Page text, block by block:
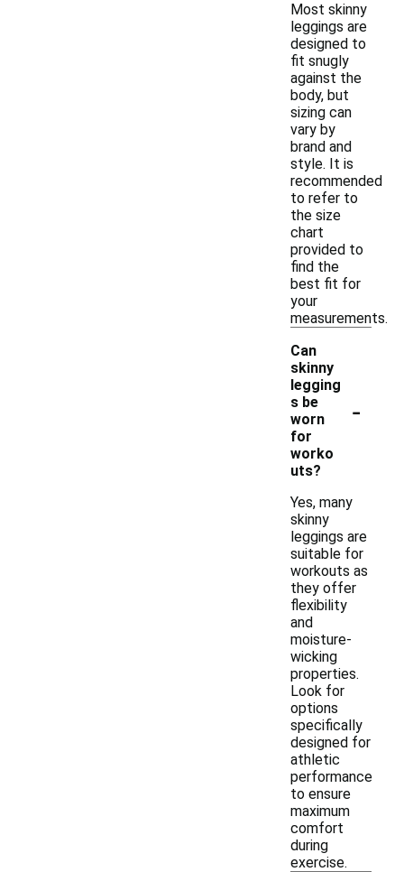
Most skinny
leggings are
designed to
fit snugly
against the
body, but
sizing can
vary by
brand and
style. It is
recommended
to refer to
the size
chart
provided to
find the
best fit for
your
measurements.
Can
skinny
legging
s be
worn
for
worko
uts?
-
Yes, many
skinny
leggings are
suitable for
workouts as
they offer
flexibility
and
moisture-
wicking
properties.
Look for
options
specifically
designed for
athletic
performance
to ensure
maximum
comfort
during
exercise.